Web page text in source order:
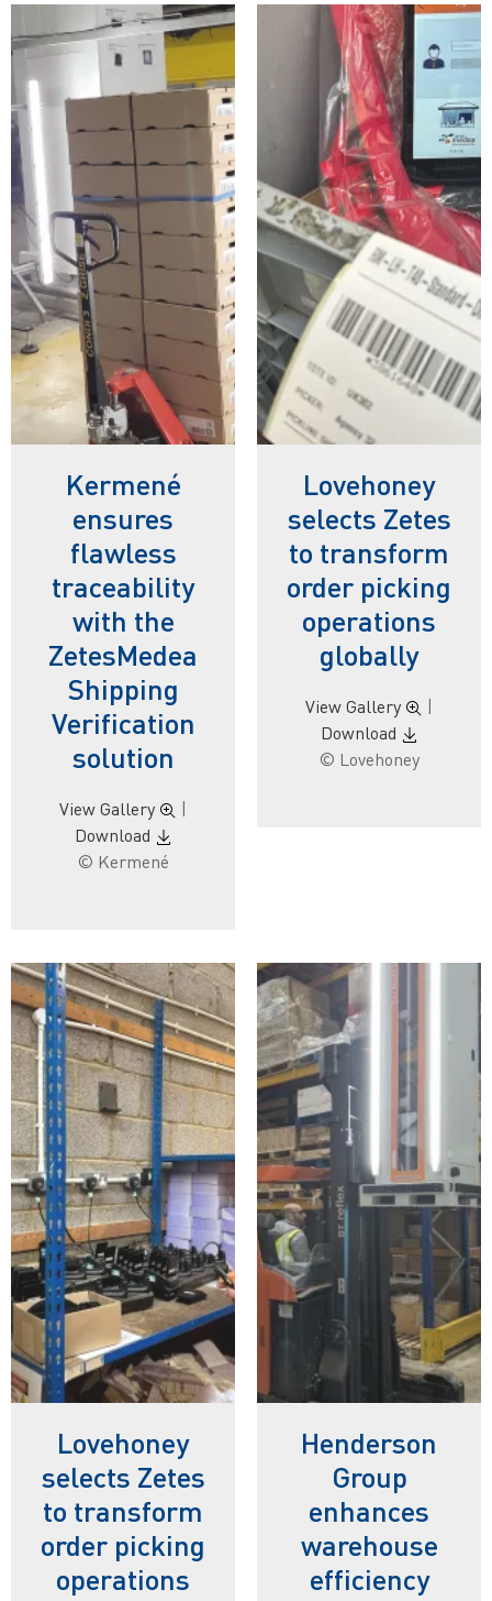
Kermené
ensures
flawless
traceability
with the
ZetesMedea
Shipping
Verification
solution
View Gallery
Download
© Kermené
Lovehoney
selects Zetes
to transform
order picking
operations
globally
View Gallery
Download
© Lovehoney
Lovehoney
selects Zetes
to transform
order picking
operations
Henderson
Group
enhances
warehouse
efficiency